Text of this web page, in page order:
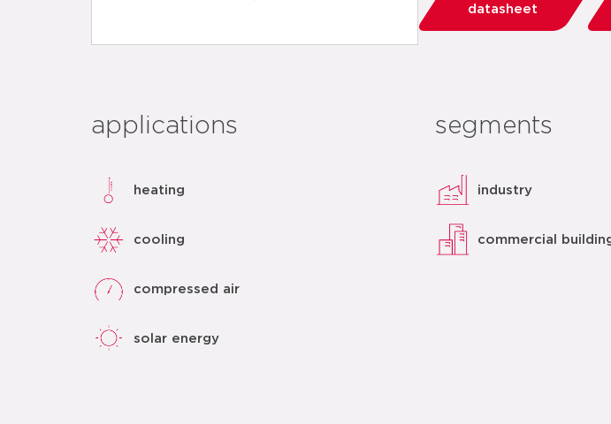
datasheet
applications
heating
cooling
compressed air
solar energy
segments
industry
commercial